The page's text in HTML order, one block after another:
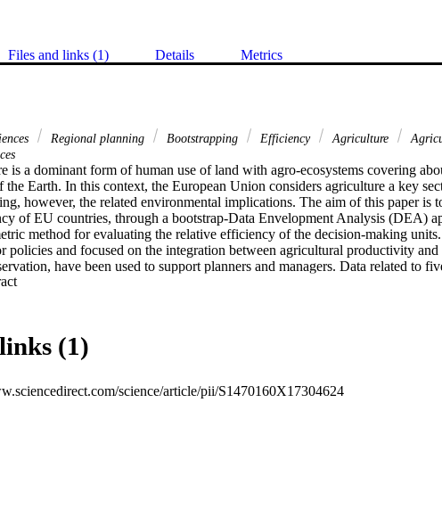
Files and links (1) Details Metrics
Regional planning Bootstrapping Efficiency Agriculture
is a dominant form of human use of land with agro-ecosystems covering
the Earth. In this context, the European Union considers agriculture a key
however, the related environmental implications. The aim of this paper is
of EU countries, through a bootstrap-Data Envelopment Analysis (DEA)
method for evaluating the relative efficiency of the decision-making
policies and focused on the integration between agricultural productivity and
have been used to support planners and managers. Data related to
and irrigation area) and to one output connected to the economic value of
could better rationalize their input use obtaining more outputs and
DEA, a non-parametric methodology has been applied, using the concept of
making units that produce a similar output (peer group). Input-oriented
and comparison indicate that most of the oldest EU countries have a more
intensification and biological control perform giving the same results as
Expand abstract
(1)
science/article/pii/S1470160X17304624